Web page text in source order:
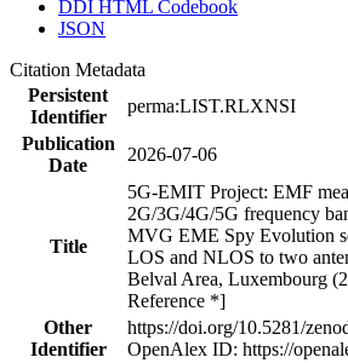
DDI HTML Codebook
JSON
Citation Metadata
Persistent
Identifier
perma:LIST.RLXNSI
Publication
Date
2026-07-06
Title
5G-EMIT Project: EMF
2G/3G/4G/5G frequency
MVG EME Spy Evolution
LOS and NLOS to two
Belval Area, Luxembourg
Reference *]
Other
Identifier
https://doi.org/10.5281/
OpenAlex ID: https://